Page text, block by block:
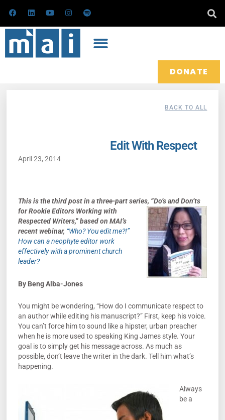
content
F
a
e
b
o
k
L
i
k
e
n
Y
o
t
u
b
e
I
n
t
a
r
a
S
p
DONATE
BACK TO ALL
Edit With Respect
April 23, 2014
Thisis thethird postin athree-part series, “Do’s and Don’ts
for Rookie Editors Workingwith
Respected Writers,”based on MAI’s
recent webinar, “Who? You edit me?!”
How can a neophyte editor work
effectively with a prominent church
leader?
By Beng Alba-Jones
You might be wondering, “How do I communicate respect to
an author while editing his manuscript?” First, keep his voice.
You can’t force him to sound like a hipster, urban preacher
when he is more used to speaking King James style. Your
goal is to simply get his message across. As much as
possible, don’t leave the writer in the dark. Tell him what’s
happening.
Always
be a